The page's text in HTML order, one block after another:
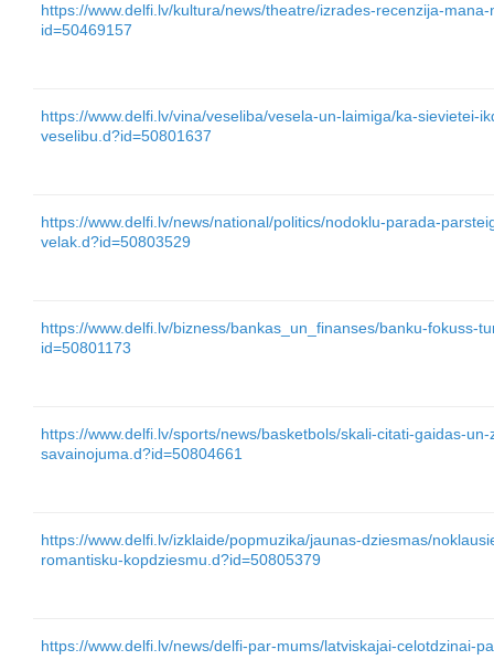
https://www.delfi.lv/kultura/news/theatre/izrades-recenzija-
id=50469157
https://www.delfi.lv/vina/veseliba/vesela-un-laimiga/ka-sievietei-
veselibu.d?id=50801637
https://www.delfi.lv/news/national/politics/nodoklu-parada-
velak.d?id=50803529
https://www.delfi.lv/bizness/bankas_un_finanses/banku-fokuss-
id=50801173
https://www.delfi.lv/sports/news/basketbols/skali-citati-gaidas-
savainojuma.d?id=50804661
https://www.delfi.lv/izklaide/popmuzika/jaunas-dziesmas/
romantisku-kopdziesmu.d?id=50805379
https://www.delfi.lv/news/delfi-par-mums/latviskajai-celotdzinai-